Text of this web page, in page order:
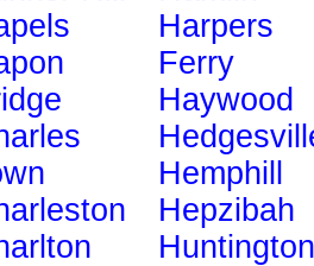
Harpers
Ferry
Haywood
Hemphill
Hepzibah
Huntington